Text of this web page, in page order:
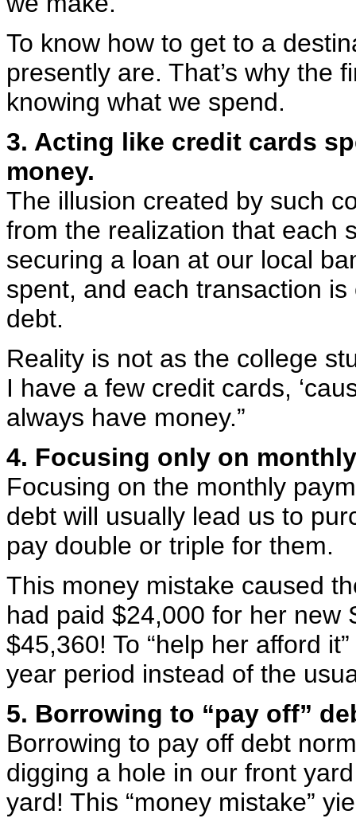
To know how to get to a
presently are. That’s why the
knowing what we spend.
3. Acting like credit cards
money.
The illusion created by such
from the realization that each
securing a loan at our local
spent, and each transaction
debt.
Reality is not as the college
I have a few credit cards,
always have money.”
4. Focusing only on
Focusing on the monthly
debt will usually lead us to
pay double or triple for them.
This money mistake caused
had paid $24,000 for her new
$45,360! To “help her afford
year period instead of the
5. Borrowing to “pay off”
Borrowing to pay off debt
digging a hole in our front
yard! This “money mistake”